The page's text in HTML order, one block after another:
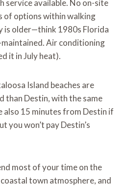
service available. No on-site
of options within walking
is older—think 1980s Florida
Air conditioning
it in July heat).
Island beaches are
than Destin, with the same
also 15 minutes from Destin if
you won’t pay Destin’s
most of your time on the
town atmosphere, and